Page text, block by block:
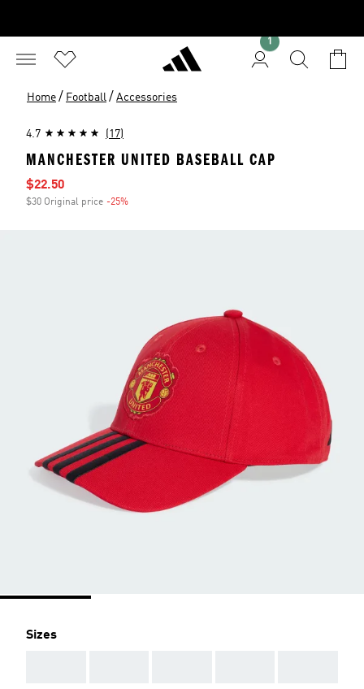
1
Home / Football / Accessories
4.7 (17)
MANCHESTER UNITED BASEBALL CAP
Sale price
$22.50
$30 Original price -25%
Sizes